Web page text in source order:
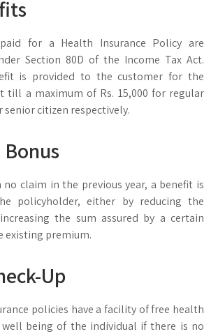
for a Health Insurance Policy are
Section 80D of the Income Tax Act.
is provided to the customer for the
till a maximum of Rs. 15,000 for regular
senior citizen respectively.
no claim in the previous year, a benefit is
policyholder, either by reducing the
the sum assured by a certain
existing premium.
Up
policies have a facility of free health
well being of the individual if there is no